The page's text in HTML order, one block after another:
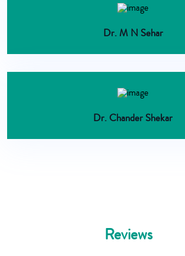
Dr. M N Sehar
Dr. Chander Shekar
Reviews